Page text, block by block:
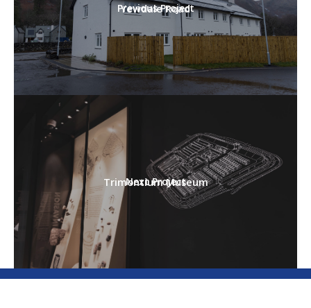
Previous Project
Yewdale Road
Next Project
Trimontium Museum